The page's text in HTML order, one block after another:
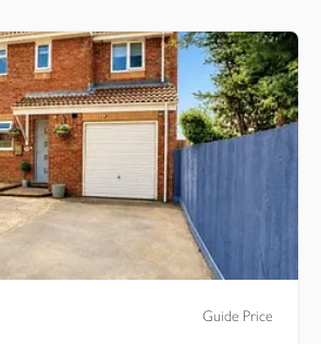
Guide Price